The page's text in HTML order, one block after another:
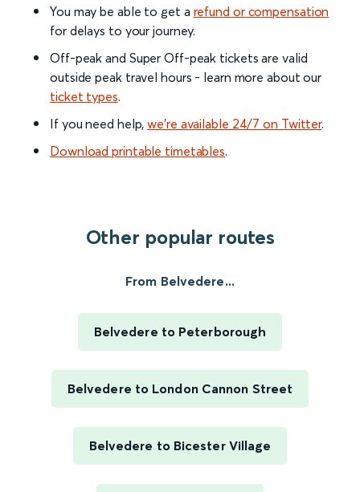
You may be able to get a refund or compensation
for delays to your journey.
Off-peak and Super Off-peak tickets are valid
outside peak travel hours - learn more about our
ticket types.
If you need help,we’re available 24/7 on Twitter.
Download printable timetables.
Other popular routes
From Belvedere...
Belvedere to Peterborough
Belvedere to London Cannon Street
Belvedere to Bicester Village